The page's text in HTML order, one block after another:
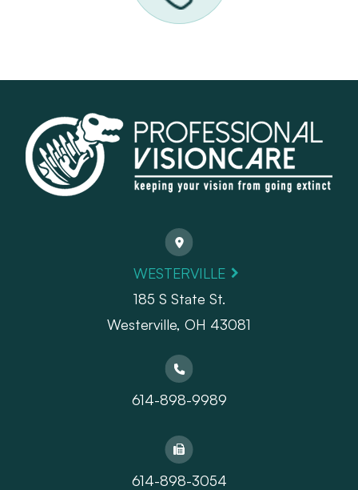
WESTERVILLE
185 S State St.
​​​​​​​Westerville, OH 43081
614-898-9989
614-898-3054